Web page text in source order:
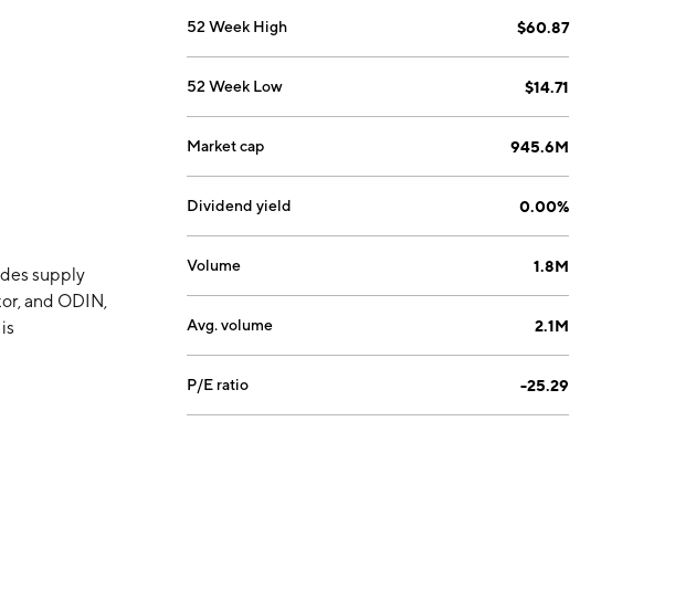
supply
and ODIN,
52 Week High $60.87
52 Week Low $14.71
Market cap 945.6M
Dividend yield 0.00%
Volume 1.8M
Avg. volume 2.1M
P/E ratio -25.29